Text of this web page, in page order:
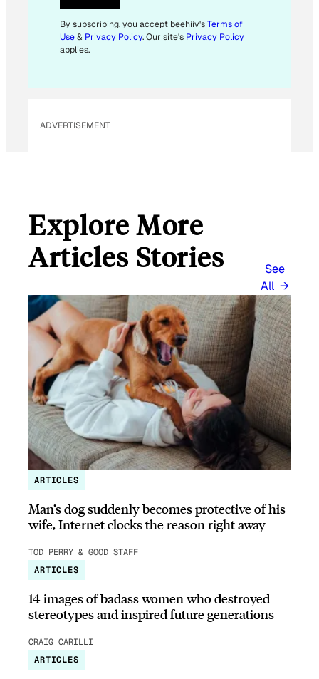
E
M
A
A
By subscribing, you accept beehiiv'sTerms of
Use& Privacy Policy. Our site's Privacy Policy
applies.
ADVERTISEMENT
Explore More
Articles Stories
See
All
ARTICLES
Man’s dog suddenly becomes protective of his
wife, Internet clocks the reason right away
TOD PERRY & GOOD STAFF
ARTICLES
14 images of badass women who destroyed
stereotypes and inspired future generations
CRAIG CARILLI
ARTICLES